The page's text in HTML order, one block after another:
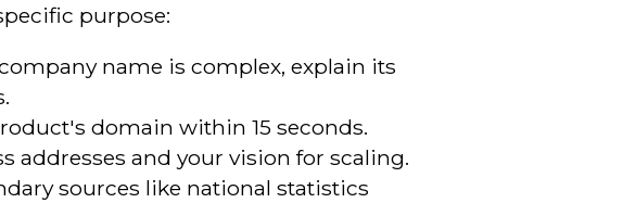
purpose:
name is complex, explain its
domain within 15 seconds.
addresses and your vision for scaling.
sources like national statistics